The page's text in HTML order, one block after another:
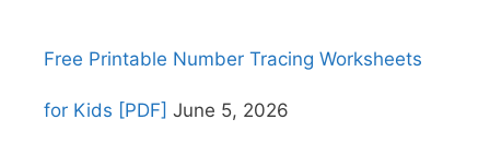
Free Printable Number Tracing Worksheets
for Kids [PDF] June 5, 2026